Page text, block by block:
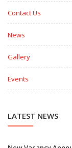
Contact Us
News
Gallery
Events
LATEST NEWS